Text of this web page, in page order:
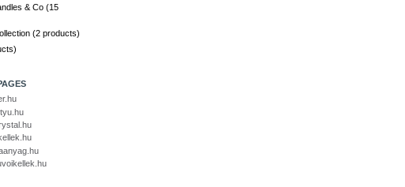
& Co (15
(2 products)